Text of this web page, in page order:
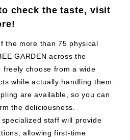
check the taste, visit
the more than 75 physical
GARDEN across the
freely choose from a wide
while actually handling them.
are available, so you can
the deliciousness.
staff will provide
allowing first-time